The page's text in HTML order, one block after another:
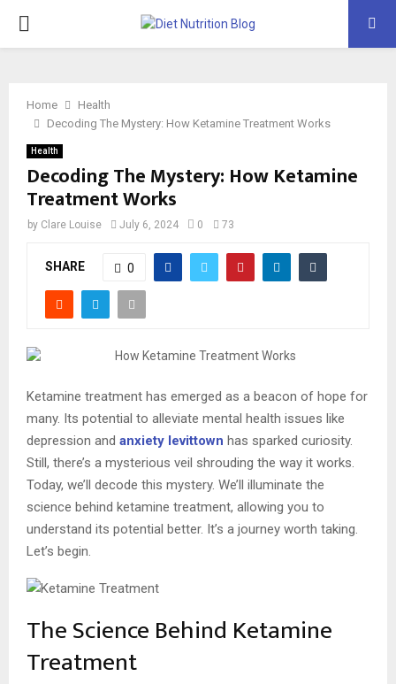
PRIMARY
Home
Health
Decoding The Mystery: How Ketamine Treatment Works
Health
Decoding The Mystery: How Ketamine
Treatment Works
by Clare Louise July 6, 2024 0 73
SHARE 0
Ketamine treatment has emerged as a beacon of hope for
many. Its potential to alleviate mental health issues like
depression and anxiety levittown has sparked curiosity.
Still, there’s a mysterious veil shrouding the way it works.
Today, we’ll decode this mystery. We’ll illuminate the
science behind ketamine treatment, allowing you to
understand its potential better. It’s a journey worth taking.
Let’s begin.
The Science Behind Ketamine
Treatment